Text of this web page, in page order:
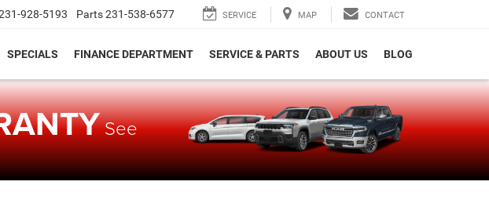
928-5193 Parts231-538-6577 SERVICE MAP CONTACT
SPECIALS FINANCE DEPARTMENT SERVICE & PARTS ABOUT US BLOG
See